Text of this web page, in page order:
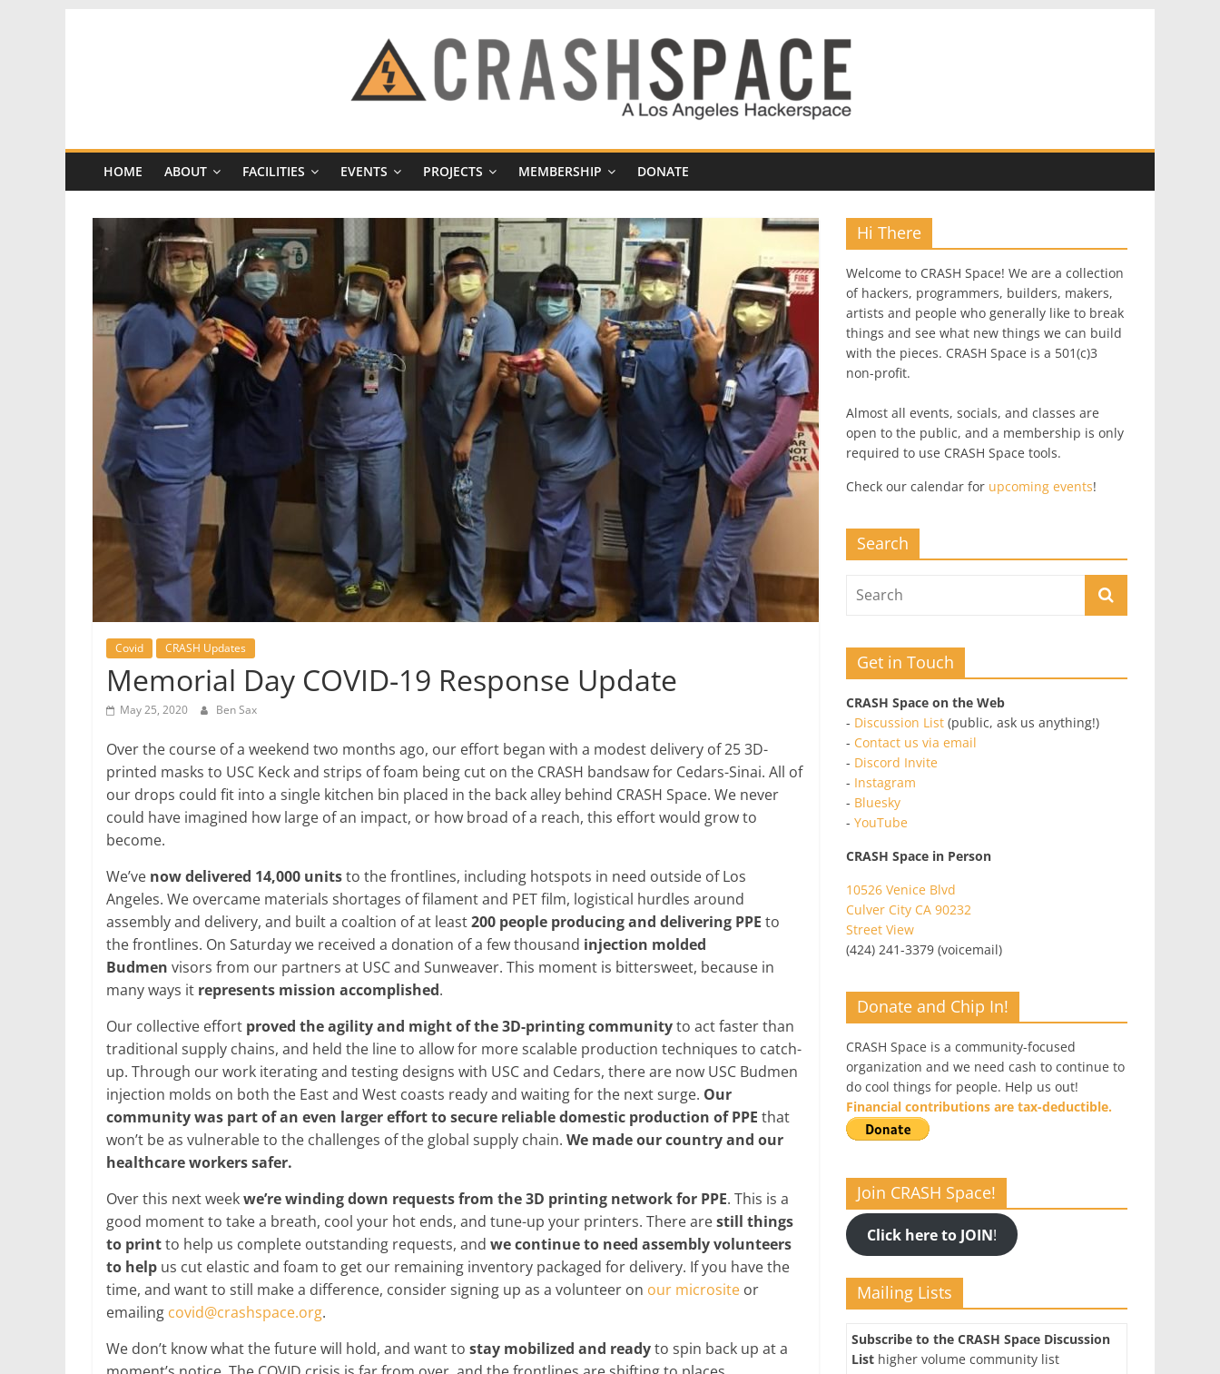
Space
A
Angeles
hackerspace
HOME ABOUT FACILITIES EVENTS PROJECTS MEMBERSHIP DONATE
Covid CRASH Updates
Memorial Day COVID-19 Response Update
May 25, 2020 Ben Sax
Over the course of a weekend two months ago, our effort began with a modest delivery of 25 3D-
printed masks to USC Keck and strips of foam being cut on the CRASH bandsaw for Cedars-Sinai. All of
our drops could fit into a single kitchen bin placed in the back alley behind CRASH Space. We never
could have imagined how large of an impact, or how broad of a reach, this effort would grow to
become.
We’ve now delivered 14,000 unitsto the frontlines, including hotspots in need outside of Los
Angeles. We overcame materials shortages of filament and PET film, logistical hurdles around
assembly and delivery, and built a coaltion of at least200 people producing and delivering PPE to
the frontlines. On Saturday we received a donation of a few thousand injection molded
Budmen visors from our partners at USC and Sunweaver. This moment is bittersweet, because in
many ways it represents mission accomplished.
Our collective effort proved the agility and might of the 3D-printing communityto act faster than
traditional supply chains, and held the line to allow for more scalable production techniques to catch-
up. Through our work iterating and testing designs with USC and Cedars, there are now USC Budmen
injection molds on both the East and West coasts ready and waiting for the next surge. Our
community was part of an even larger effort to secure reliable domestic production of PPE that
won’t be as vulnerable to the challenges of the global supply chain. We made our country and our
healthcare workers safer.
Over this next weekwe’re winding down requests from the 3D printing network for PPE. This is a
good moment to take a breath, cool your hot ends, and tune-up your printers. There arestill things
to printto help us complete outstanding requests, and we continue to need assembly volunteers
to help us cut elastic and foam to get our remaining inventory packaged for delivery. If you have the
time, and want to still make a difference, consider signing up as a volunteer on our microsite or
emailing covid@crashspace.org.
We don’t know what the future will hold, and want to stay mobilized and readyto spin back up at a
Hi There
Welcome to CRASH Space! We are a collection
of hackers, programmers, builders, makers,
artists and people who generally like to break
things and see what new things we can build
with the pieces. CRASH Space is a 501(c)3
non-profit.
Almost all events, socials, and classes are
open to the public, and a membership is only
required to use CRASH Space tools.
Check our calendar for upcoming events!
Search
Get in Touch
CRASH Space on the Web
- Discussion List (public, ask us anything!)
- Contact us via email
- Discord Invite
- Instagram
- Bluesky
- YouTube
CRASH Space in Person
10526 Venice Blvd
Culver City CA 90232
Street View
(424) 241-3379 (voicemail)
Donate and Chip In!
CRASH Space is a community-focused
organization and we need cash to continue to
do cool things for people. Help us out!
Financial contributions are tax-deductible.
Join CRASH Space!
Click here to JOIN!
Mailing Lists
Subscribe to the CRASH Space Discussion
List higher volume community list